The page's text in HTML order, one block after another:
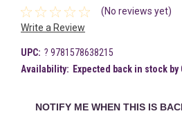
(No reviews yet)
Write a Review
UPC: ? 9781578638215
Availability: Expected back in stock by
NOTIFY ME WHEN THIS IS